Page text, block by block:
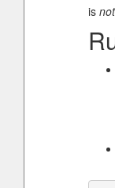
is not